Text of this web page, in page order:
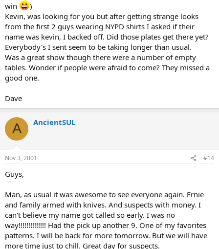
win
)
Kevin, was looking for you but after getting strange looks
from the first 2 guys wearing NYPD shirts I asked if their
name was kevin, I backed off. Did those plates get there yet?
Everybody's I sent seem to be taking longer than usual.
Was a great show though there were a number of empty
tables. Wonder if people were afraid to come? They missed a
good one.
Dave
A AncientSUL
Nov 3, 2001 #14
Guys,
Man, as usual it was awesome to see everyone again. Ernie
and family armed with knives. And suspects with money. I
can't believe my name got called so early. I was no
way!!!!!!!!!!!!!! Had the pick up another 9. One of my favorites
patterns. I will be back for more tomorrow. But we will have
more time just to chill. Great day for suspects.